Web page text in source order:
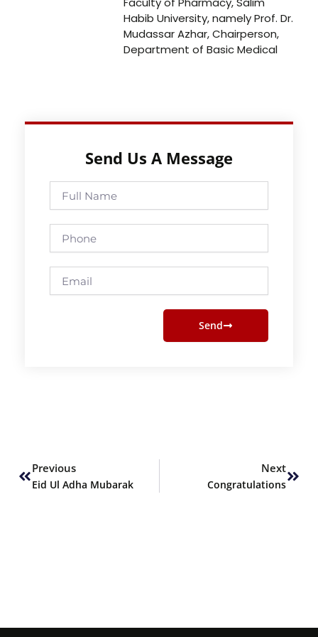
Habib University, namely Prof. Dr.
Mudassar Azhar, Chairperson,
Department of Basic Medical
Send Us A Message
Full
Name
Phone
Email
Send
Previous
Eid Ul Adha Mubarak
Next
Congratulations